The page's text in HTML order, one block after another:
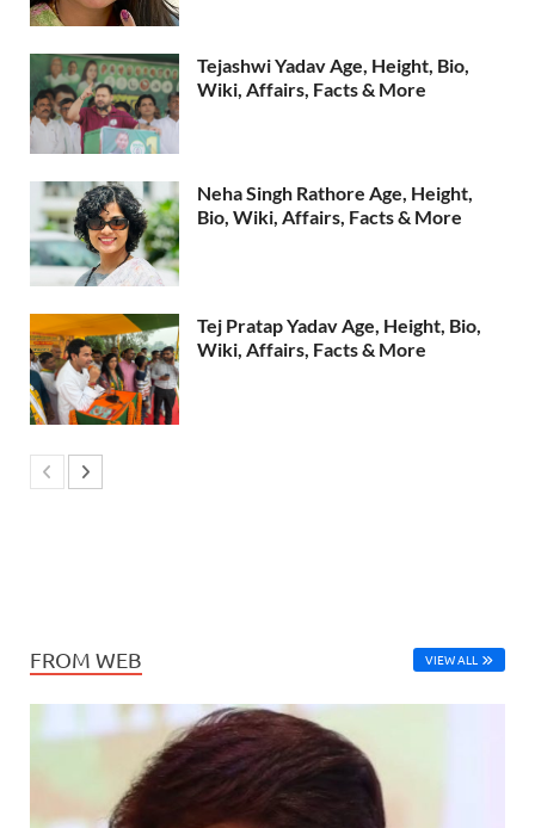
Tejashwi Yadav Age, Height, Bio,
Wiki, Affairs, Facts & More
Neha Singh Rathore Age, Height,
Bio, Wiki, Affairs, Facts & More
Tej Pratap Yadav Age, Height, Bio,
Wiki, Affairs, Facts & More
FROM WEB VIEW ALL